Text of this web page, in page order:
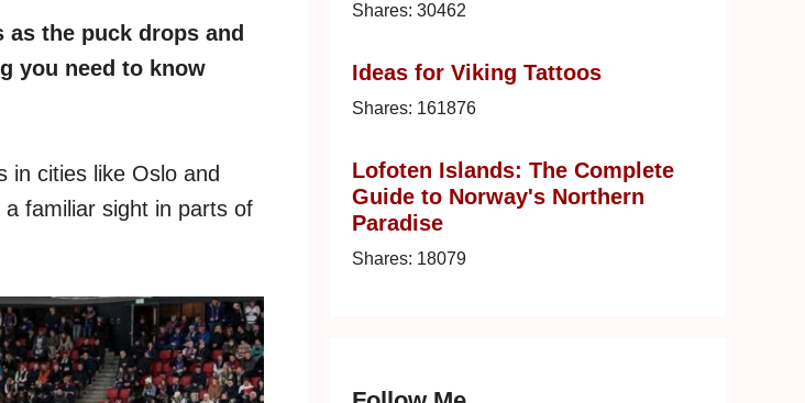
the puck drops and
you need to know
in cities like Oslo and
familiar sight in parts of
Shares: 30462
Ideas for Viking Tattoos
Shares: 161876
Lofoten Islands: The Complete
Guide to Norway's Northern
Paradise
Shares: 18079